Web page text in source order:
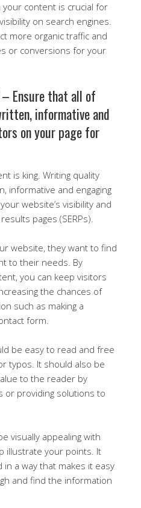
your content is crucial for
on search engines.
more organic traffic and
or conversions for your
Ensure that all of
informative and
on your page for
is king. Writing quality
informative and engaging
website’s visibility and
pages (SERPs).
website, they want to find
to their needs. By
you can keep visitors
the chances of
such as making a
form.
be easy to read and free
typos. It should also be
to the reader by
or providing solutions to
visually appealing with
illustrate your points. It
a way that makes it easy
and find the information